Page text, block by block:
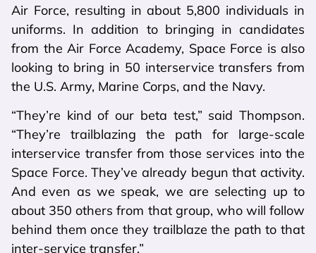
Air Force, resulting in about 5,800 individuals in
uniforms. In addition to bringing in candidates
from the Air Force Academy, Space Force is also
looking to bring in 50 interservice transfers from
the U.S. Army, Marine Corps, and the Navy.
“They’re kind of our beta test,” said Thompson.
“They’re trailblazing the path for large-scale
interservice transfer from those services into the
Space Force. They’ve already begun that activity.
And even as we speak, we are selecting up to
about 350 others from that group, who will follow
behind them once they trailblaze the path to that
inter-service transfer.”